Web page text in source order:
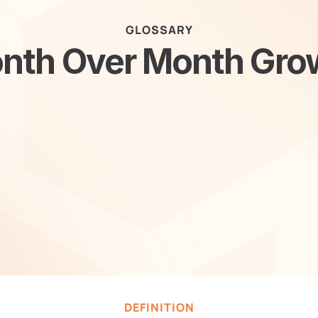
GLOSSARY
Over Month
DEFINITION